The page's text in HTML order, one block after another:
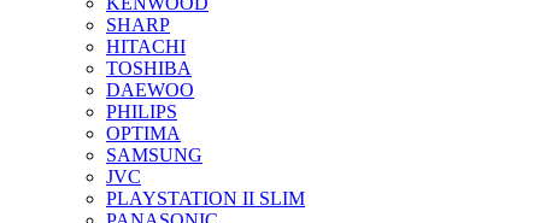
SHARP
HITACHI
TOSHIBA
DAEWOO
PHILIPS
OPTIMA
SAMSUNG
JVC
PLAYSTATION II SLIM